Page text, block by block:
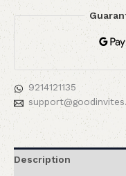
9214121135
Description